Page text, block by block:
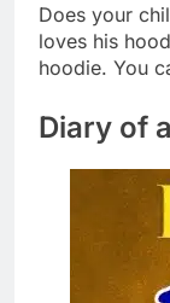
Does your
loves his
hoodie. You
Diary of